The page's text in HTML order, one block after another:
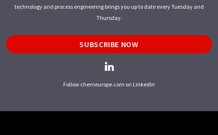
technology and process engineering brings you up to date every Tuesday and
Thursday.
SUBSCRIBE NOW
Follow chemeurope.com on LinkedIn